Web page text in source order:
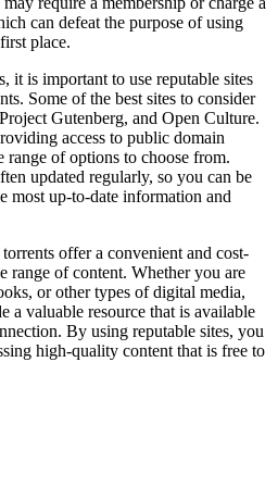
can defeat the purpose of using
place.
it is important to use reputable sites
Some of the best sites to consider
Gutenberg, and Open Culture.
access to public domain
of options to choose from.
updated regularly, so you can be
most up-to-date information and
offer a convenient and cost-
range of content. Whether you are
or other types of digital media,
a valuable resource that is available
By using reputable sites, you
high-quality content that is free to